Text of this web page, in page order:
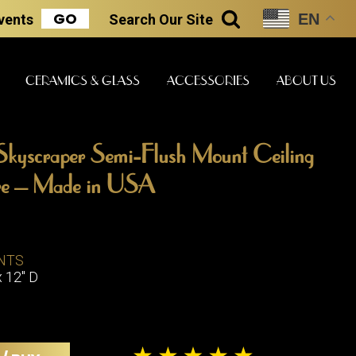
GO Search Our Site
CERAMICS & GLASS ACCESSORIES ABOUT US
SEARCH
ART & STATUES CLOCKS & MUSIC
EN
Semi-Flush Mount Ceiling
– Made in USA
12" D